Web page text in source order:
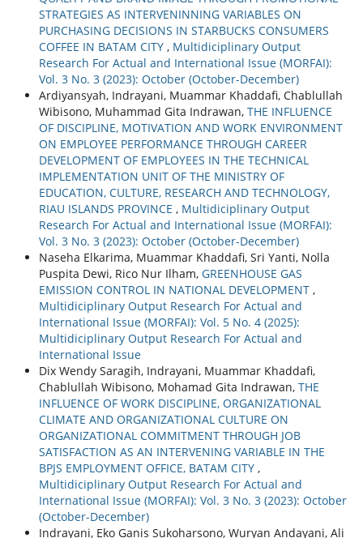
STRATEGIES AS INTERVENINNING VARIABLES ON
PURCHASING DECISIONS IN STARBUCKS CONSUMERS
COFFEE IN BATAM CITY , Multidiciplinary Output
Research For Actual and International Issue (MORFAI):
Vol. 3 No. 3 (2023): October (October-December)
Ardiyansyah, Indrayani, Muammar Khaddafi, Chablullah
Wibisono, Muhammad Gita Indrawan, THE INFLUENCE
OF DISCIPLINE, MOTIVATION AND WORK ENVIRONMENT
ON EMPLOYEE PERFORMANCE THROUGH CAREER
DEVELOPMENT OF EMPLOYEES IN THE TECHNICAL
IMPLEMENTATION UNIT OF THE MINISTRY OF
EDUCATION, CULTURE, RESEARCH AND TECHNOLOGY,
RIAU ISLANDS PROVINCE , Multidiciplinary Output
Research For Actual and International Issue (MORFAI):
Vol. 3 No. 3 (2023): October (October-December)
Naseha Elkarima, Muammar Khaddafi, Sri Yanti, Nolla
Puspita Dewi, Rico Nur Ilham, GREENHOUSE GAS
EMISSION CONTROL IN NATIONAL DEVELOPMENT ,
Multidiciplinary Output Research For Actual and
International Issue (MORFAI): Vol. 5 No. 4 (2025):
Multidiciplinary Output Research For Actual and
International Issue
Dix Wendy Saragih, Indrayani, Muammar Khaddafi,
Chablullah Wibisono, Mohamad Gita Indrawan, THE
INFLUENCE OF WORK DISCIPLINE, ORGANIZATIONAL
CLIMATE AND ORGANIZATIONAL CULTURE ON
ORGANIZATIONAL COMMITMENT THROUGH JOB
SATISFACTION AS AN INTERVENING VARIABLE IN THE
BPJS EMPLOYMENT OFFICE, BATAM CITY ,
Multidiciplinary Output Research For Actual and
International Issue (MORFAI): Vol. 3 No. 3 (2023): October
(October-December)
Indrayani, Eko Ganis Sukoharsono, Wuryan Andayani, Ali